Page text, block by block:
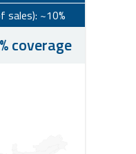
sales): ~10%
coverage